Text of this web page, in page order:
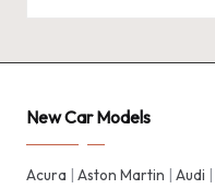
New Car Models
Acura | Aston Martin | Audi |